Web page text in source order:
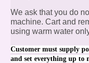
We ask that you do
machine. Cart and
using warm water
Customer must supply
and set everything up to